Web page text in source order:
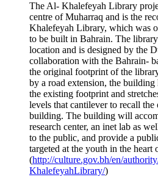
The Al- Khalefeyah Library
centre of Muharraq and is the
Khalefeyah Library, which was
to be built in Bahrain. The
location and is designed by the
collaboration with the Bahrain-
the original footprint of the
by a road extension, the building
the existing footprint and
levels that cantilever to recall
building. The building will
research center, an inet lab as
to the public, and provide a
targeted at the youth in the heart
(http://culture.gov.bh/en/
KhalefeyahLibrary/)